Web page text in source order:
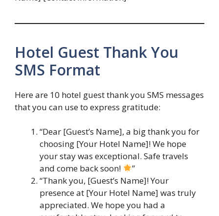
Hotel Guest Thank You
SMS Format
Here are 10 hotel guest thank you SMS messages
that you can use to express gratitude:
“Dear [Guest’s Name], a big thank you for
choosing [Your Hotel Name]! We hope
your stay was exceptional. Safe travels
and come back soon!
”
“Thank you, [Guest’s Name]! Your
presence at [Your Hotel Name] was truly
appreciated. We hope you had a